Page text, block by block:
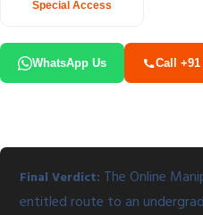
Special Access
WhatsApp Us Call +91
Final Verdict: The Online
entitled route to an